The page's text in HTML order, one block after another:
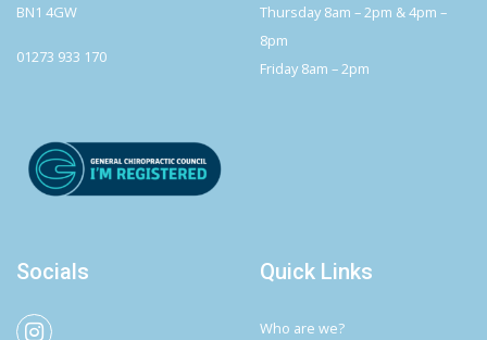
BN1 4GW
01273 933 170
Thursday 8am – 2pm & 4pm –
8pm
Friday 8am – 2pm
Socials Quick Links
Who are we?